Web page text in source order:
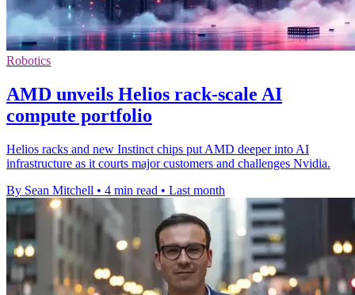
Robotics
AMD unveils Helios rack-scale AI
compute portfolio
Helios racks and new Instinct chips put AMD deeper into AI
infrastructure as it courts major customers and challenges Nvidia.
By Sean Mitchell • 4 min read • Last month